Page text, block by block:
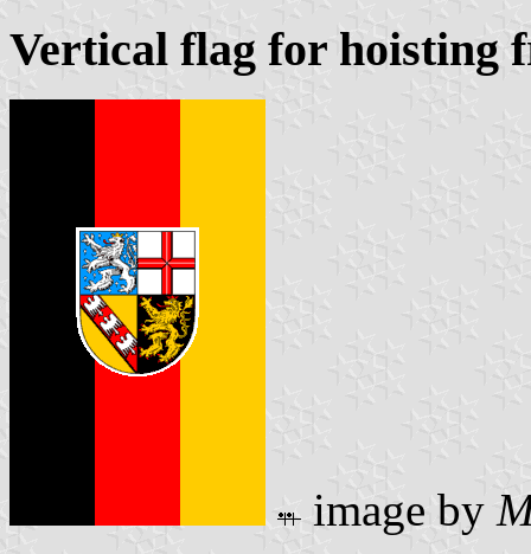
Vertical flag for hoisting
image by